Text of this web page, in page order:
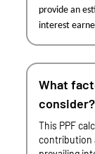
provide an
interest
What
consider?
This PPF
contribution